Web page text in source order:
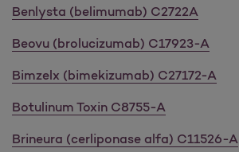
Benlysta (belimumab) C2722A
Beovu (brolucizumab) C17923-A
Bimzelx (bimekizumab) C27172-A
Botulinum Toxin C8755-A
Brineura (cerliponase alfa) C11526-A